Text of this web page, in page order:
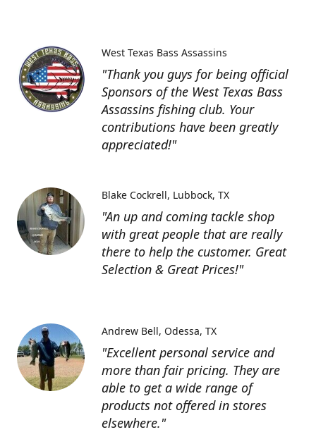
"Thank you guys for being official
Sponsors of the West Texas Bass
Assassins fishing club. Your
contributions have been greatly
appreciated!"
West Texas Bass Assassins
"An up and coming tackle shop
with great people that are really
there to help the customer. Great
Selection & Great Prices!"
Blake Cockrell Lubbock, TX
"Excellent personal service and
more than fair pricing. They are
able to get a wide range of
products not offered in stores
elsewhere."
Andrew Bell Odessa, TX